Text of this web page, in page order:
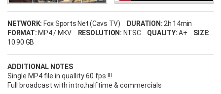
NETWORK: Fox Sports Net (Cavs TV) DURATION: 2h 14min
FORMAT: MP4 / MKV RESOLUTION: NTSC QUALITY:A+
SIZE:
10.90 GB
ADDITIONAL NOTES
Single MP4 file in quallity 60 fps !!!
Full broadcast with intro,halftime & commercials